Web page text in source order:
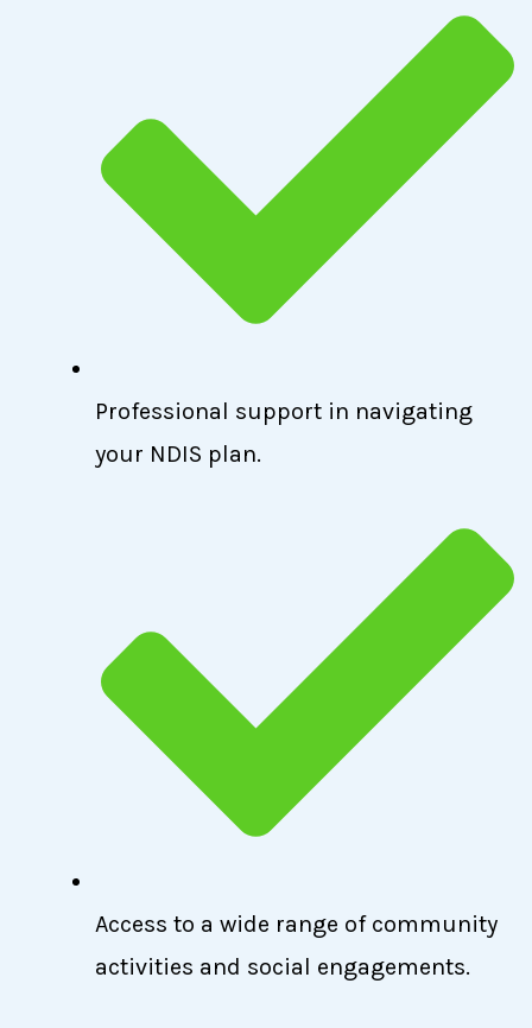
Professional support in navigating
your NDIS plan.
Access to a wide range of community
activities and social engagements.